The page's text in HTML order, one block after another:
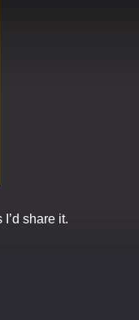
share it.